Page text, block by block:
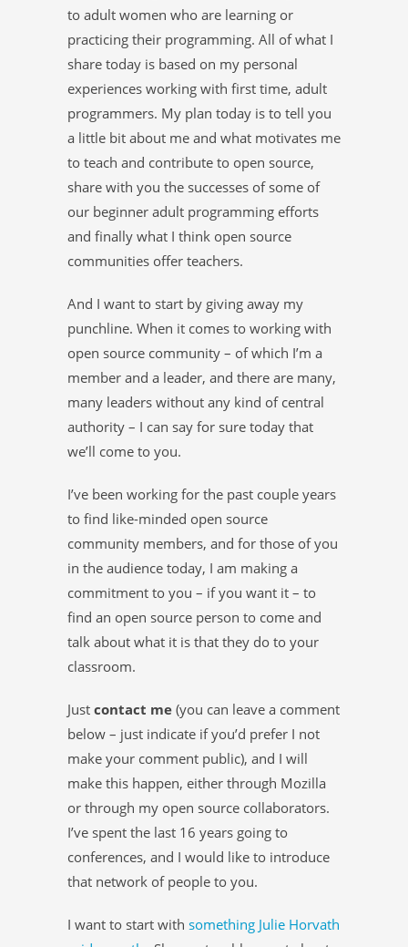
to adult women who are learning or
practicing their programming. All of what I
share today is based on my personal
experiences working with first time, adult
programmers. My plan today is to tell you
a little bit about me and what motivates me
to teach and contribute to open source,
share with you the successes of some of
our beginner adult programming efforts
and finally what I think open source
communities offer teachers.
And I want to start by giving away my
punchline. When it comes to working with
open source community – of which I’m a
member and a leader, and there are many,
many leaders without any kind of central
authority – I can say for sure today that
we’ll come to you.
I’ve been working for the past couple years
to find like-minded open source
community members, and for those of you
in the audience today, I am making a
commitment to you – if you want it – to
find an open source person to come and
talk about what it is that they do to your
classroom.
Just contact me (you can leave a comment
below – just indicate if you’d prefer I not
make your comment public), and I will
make this happen, either through Mozilla
or through my open source collaborators.
I’ve spent the last 16 years going to
conferences, and I would like to introduce
that network of people to you.
I want to start with something Julie Horvath